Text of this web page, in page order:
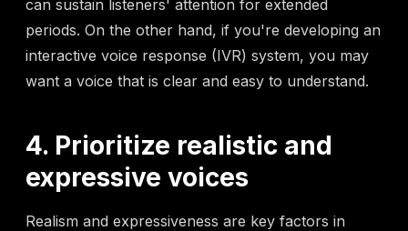
can sustain listeners' attention for extended
periods. On the other hand, if you're developing an
interactive voice response (IVR) system, you may
want a voice that is clear and easy to understand.
4. Prioritize realistic and
expressive voices
Realism and expressiveness are key factors in